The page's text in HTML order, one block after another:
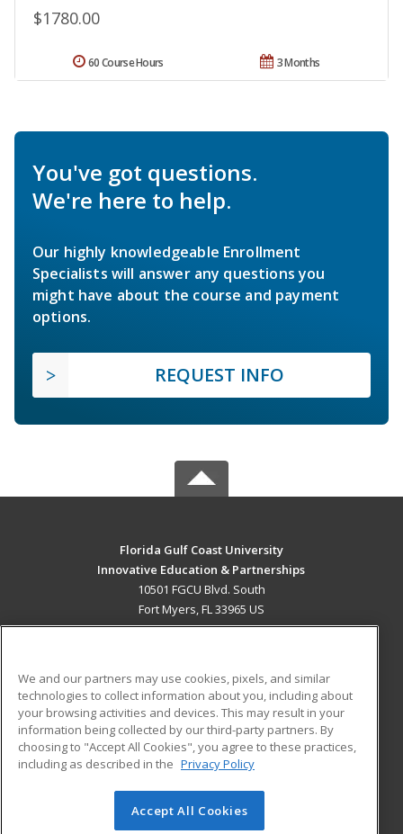
$1780.00
3 Months
60 Course Hours
You've got questions.
We're here to help.
Our highly knowledgeable Enrollment
Specialists will answer any questions you
might have about the course and payment
options.
REQUEST INFO
Florida Gulf Coast University
Innovative Education & Partnerships
10501 FGCU Blvd. South
Fort Myers, FL 33965 US
ADDITIONAL RESOURCES
Military
Financial Assistance
Help
Student Blog
© 2026 ed2go, a division of Cengage Learning. All rights
We and our partners may use cookies, pixels, and similar
technologies to collect information about you, including about
your browsing activities and devices. This may result in your
information being collected by our third-party partners. By
choosing to "Accept All Cookies", you agree to these practices,
including as described in the Privacy Policy
Accept All Cookies